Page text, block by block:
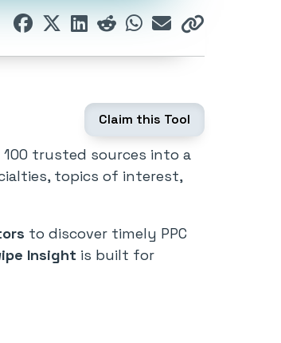
Claim this Tool
trusted sources into a
topics of interest,
to discover timely PPC
Insight is built for